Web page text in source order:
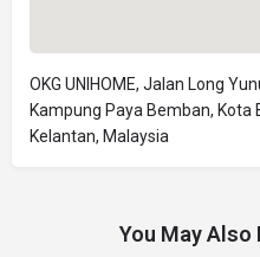
OKG UNIHOME, Jalan Long
Kampung Paya Bemban, Kota
Kelantan, Malaysia
You May Also